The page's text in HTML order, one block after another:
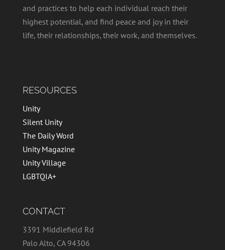
and practices to help each individual reach their
highest potential, and find peace and joy in their
life, their relationships, their work, and themselves.
RESOURCES
Unity
Silent Unity
The Daily Word
Unity Magazine
Unity Village
LGBTQIA+
CONTACT
3391 Middlefield Rd
Palo Alto, CA 94306